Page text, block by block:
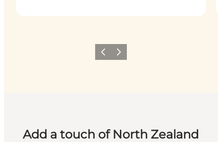
Previous
Next
Add a touch of North Zealand